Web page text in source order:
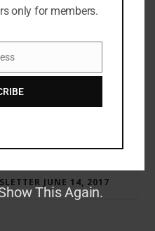
JUNE 14, 2017
only for members.
This Again.